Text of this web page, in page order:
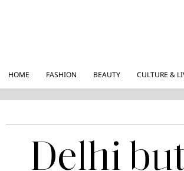
HOME FASHION BEAUTY CULTURE &
Delhi